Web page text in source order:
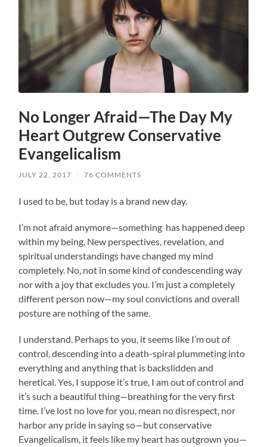
No Longer Afraid—The Day My
Heart Outgrew Conservative
Evangelicalism
JULY 22, 2017 / 76 COMMENTS
I used to be, but today is a brand new day.
I’m not afraid anymore—something has happened deep
within my being. New perspectives, revelation, and
spiritual understandings have changed my mind
completely. No, not in some kind of condescending way
nor with a joy that excludes you. I’m just a completely
different person now—my soul convictions and overall
posture are nothing of the same.
I understand. Perhaps to you, it seems like I’m out of
control, descending into a death-spiral plummeting into
everything and anything that is backslidden and
heretical. Yes, I suppose it’s true, I am out of control and
it’s such a beautiful thing—breathing for the very first
time. I’ve lost no love for you, mean no disrespect, nor
harbor any pride in saying so—but conservative
Evangelicalism, it feels like my heart has outgrown you—